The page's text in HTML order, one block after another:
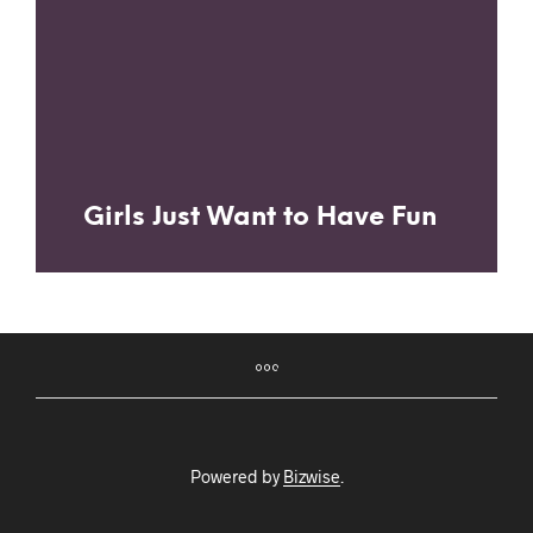
Girls Just Want to Have Fun
Powered byBizwise